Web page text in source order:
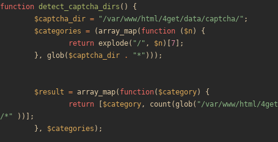
function detect_captcha_dirs ()
{
$captcha_dir = "/var/www/html/4get/data/captcha/ " ;
$categories = (array_map( function ( $n)
{
return explode( "/ " , $n)[ 7 ];
},
glob( $captcha_dir . "* " )));
$result = array_map( function( $category)
{
return
$category, count (glob( "/var/www/html/
/* "
))];
},
$categories );